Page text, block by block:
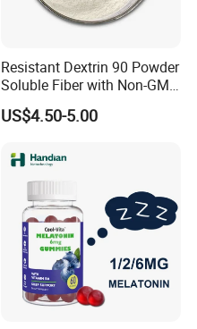
Resistant Dextrin 90 Powder
Soluble Fiber with Non-GMO
Kosher
US$4.50-5.00